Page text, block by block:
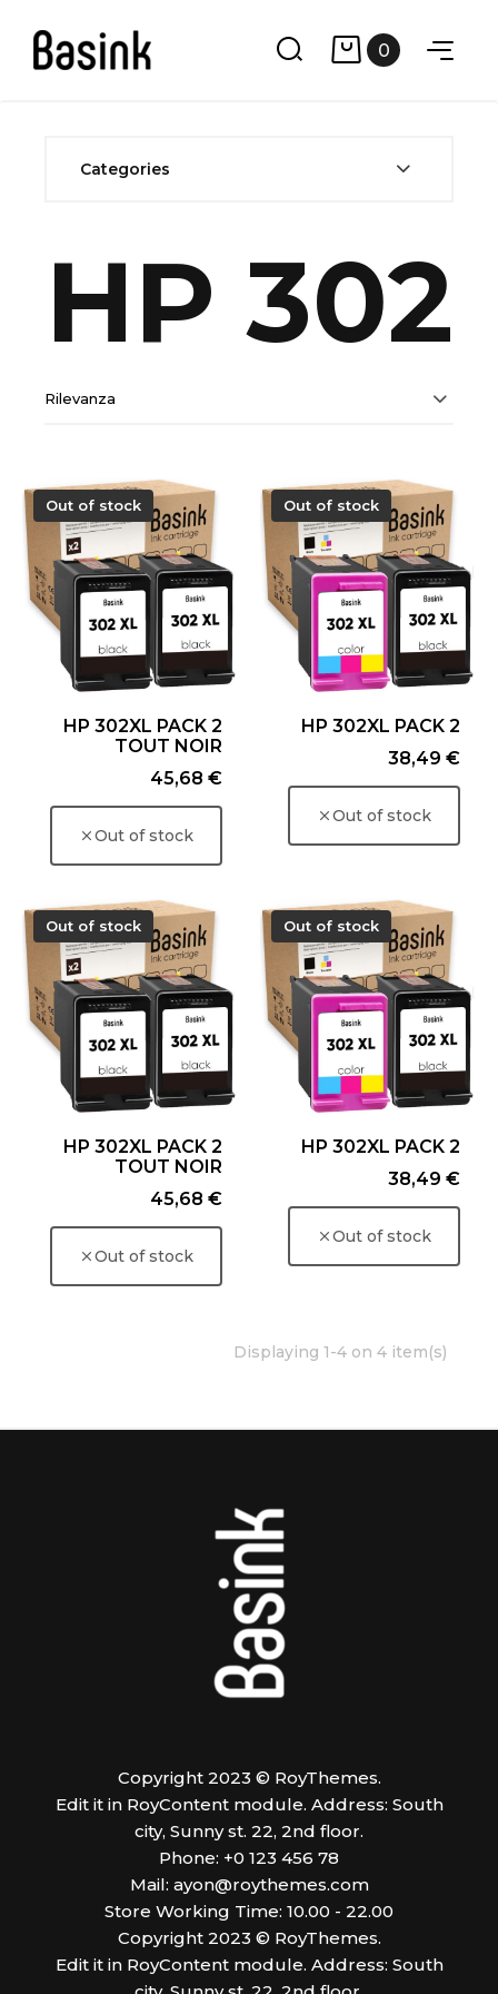
0
Categories
HP 302
Rilevanza
HP 302XL PACK 2
TOUT NOIR
Price
45,68 €
Out of stock
Out of stock
HP 302XL PACK 2
Price
38,49 €
Out of stock
Out of stock
HP 302XL PACK 2
TOUT NOIR
Price
45,68 €
Out of stock
Out of stock
HP 302XL PACK 2
Price
38,49 €
Out of stock
Out of stock
Displaying 1-4 on 4 item(s)
Copyright 2023 © RoyThemes.
Edit it in RoyContent module. Address: South
city, Sunny st. 22, 2nd floor.
Phone: +0 123 456 78
Mail: ayon@roythemes.com
Store Working Time: 10.00 - 22.00
Copyright 2023 © RoyThemes.
Edit it in RoyContent module. Address: South